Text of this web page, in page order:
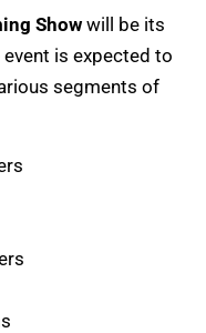
Showwill be its
is expected to
segments of